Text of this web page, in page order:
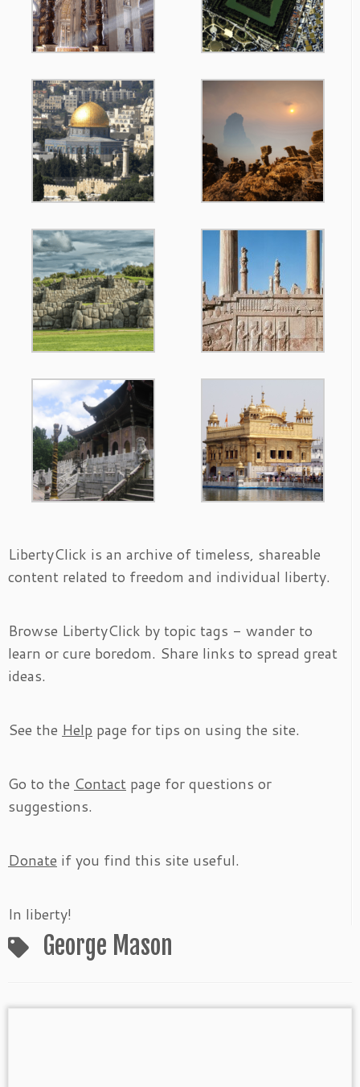
LibertyClick is an archive of timeless, shareable
content related to freedom and individual liberty.
Browse LibertyClick by topic tags - wander to
learn or cure boredom. Share links to spread great
ideas.
See the Help page for tips on using the site.
Go to the Contact page for questions or
suggestions.
Donate if you find this site useful.
In liberty!
George Mason